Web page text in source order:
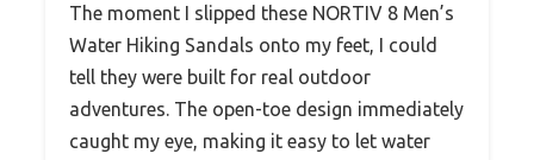
The moment I slipped these NORTIV 8 Men’s
Water Hiking Sandals onto my feet, I could
tell they were built for real outdoor
adventures. The open-toe design immediately
caught my eye, making it easy to let water